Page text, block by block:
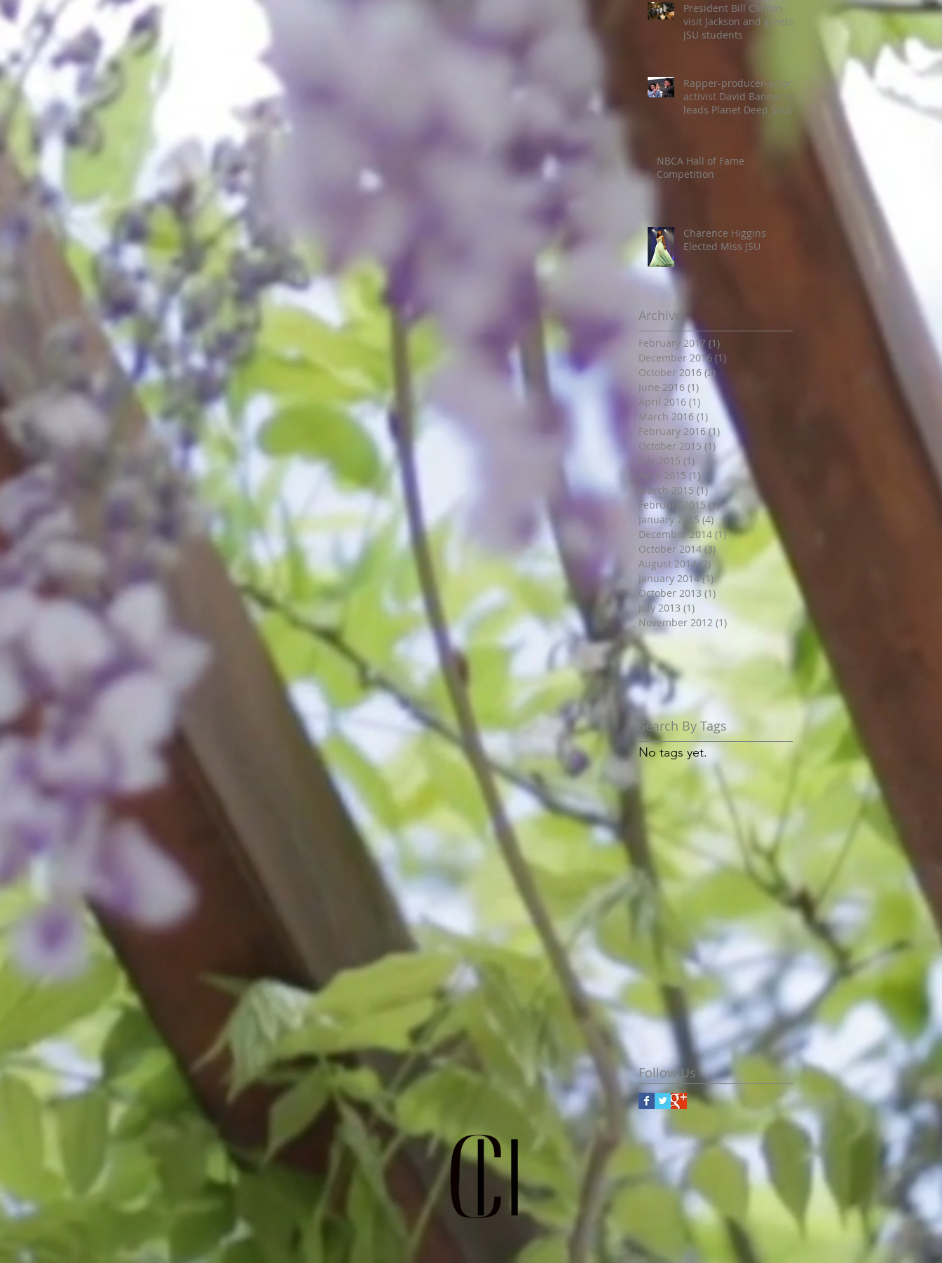
President Bill Clinton
visit Jackson and greets
JSU students
Rapper-producer-actor-
activist David Banner co-
leads Planet Deep South
NBCA Hall of Fame
Competition
Charence Higgins
Elected Miss JSU
Archive
February 2017 (1)
December 2016 (1)
October 2016 (2)
June 2016 (1) 1 post
April 2016 (1) 1 post
March 2016 (1) 1 post
February 2016 (1) 1 post
October 2015 (1) 1 post
July 2015 (1) 1 post
April 2015 (1) 1 post
March 2015 (1)1 post
February 2015 (1)1 post
January 2015 (4)4 posts
December 2014 (1)1 post
October 2014 (3)
August 2014 (2) 2 posts
January 2014 (1) 1 post
October 2013 (1)
July 2013 (1) 1 post
November 2012 (1) 1 post
Search By Tags
No tags yet.
Follow Us